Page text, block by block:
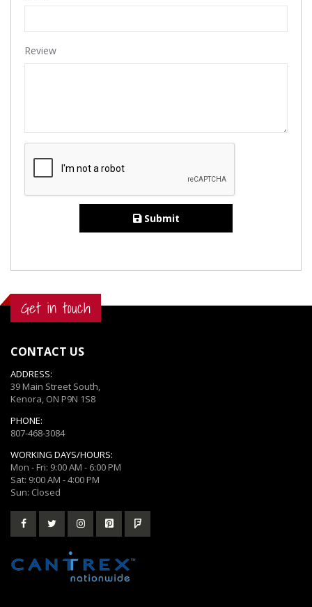
Review
Submit
Get in touch
CONTACT US
ADDRESS:
39 Main Street South,
Kenora, ON P9N 1S8
PHONE:
807-468-3084
WORKING DAYS/HOURS:
Mon - Fri: 9:00 AM - 6:00 PM
Sat: 9:00 AM - 4:00 PM
Sun: Closed